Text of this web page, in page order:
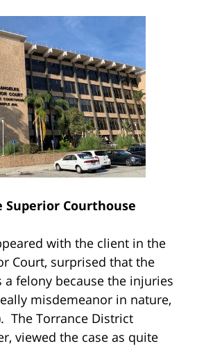
Superior Courthouse
with the client in the
Court, surprised that the
a felony because the injuries
misdemeanor in nature,
The Torrance District
viewed the case as quite